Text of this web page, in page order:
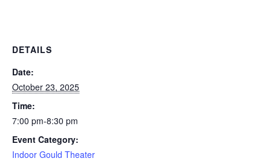
DETAILS
Date:
October 23, 2025
Time:
7:00 pm-8:30 pm
Event Category:
Indoor Gould Theater